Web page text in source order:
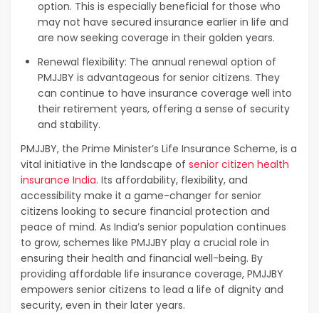
option. This is especially beneficial for those who
may not have secured insurance earlier in life and
are now seeking coverage in their golden years.
Renewal flexibility: The annual renewal option of
PMJJBY is advantageous for senior citizens. They
can continue to have insurance coverage well into
their retirement years, offering a sense of security
and stability.
PMJJBY, the Prime Minister’s Life Insurance Scheme, is a
vital initiative in the landscape of senior citizen health
insurance India. Its affordability, flexibility, and
accessibility make it a game-changer for senior
citizens looking to secure financial protection and
peace of mind. As India’s senior population continues
to grow, schemes like PMJJBY play a crucial role in
ensuring their health and financial well-being. By
providing affordable life insurance coverage, PMJJBY
empowers senior citizens to lead a life of dignity and
security, even in their later years.